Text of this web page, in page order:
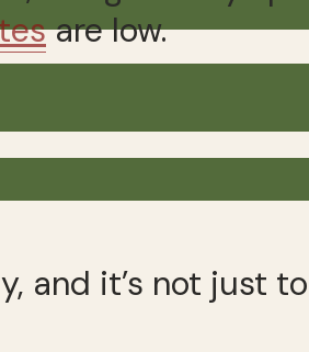
are low.
and it’s not just